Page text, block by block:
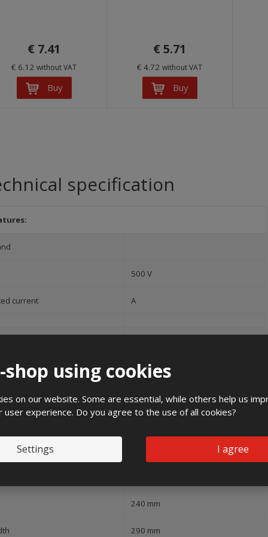
shop using cookies
on our website. Some are essential, while others help us
user experience. Do you agree to the use of all cookies?
Settings I agree
€ 7.41
€ 6.12 without VAT
Buy
€ 5.71
€ 4.72 without VAT
Buy
specification
500 V
current A
strength
50 Hz
240 mm
290 mm